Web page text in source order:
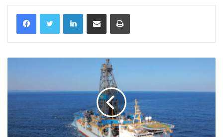
LinkedIn